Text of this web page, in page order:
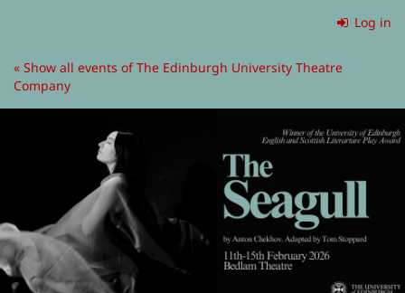
Log in
« Show all events of The Edinburgh University Theatre
Company